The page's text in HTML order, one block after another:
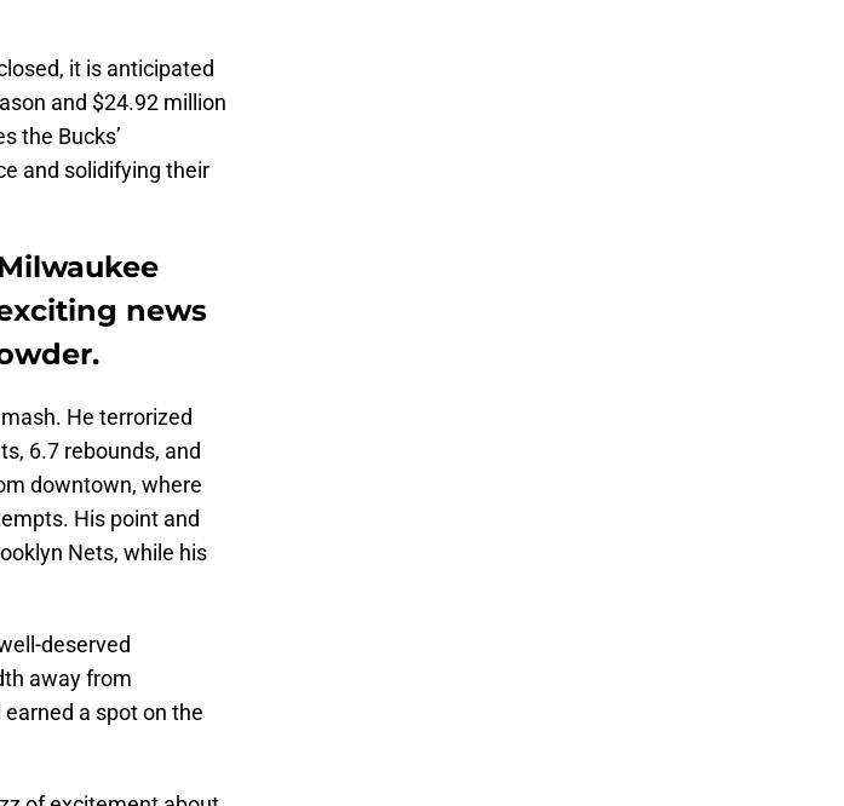
it is anticipated
and $24.92 million
the Bucks’
and solidifying their
news
He terrorized
6.7 rebounds, and
downtown, where
His point and
Nets, while his
deserved
away from
a spot on the